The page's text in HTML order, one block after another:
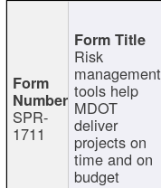
SPR-
1711
Risk
management
tools help
MDOT
deliver
projects on
time and on
budget